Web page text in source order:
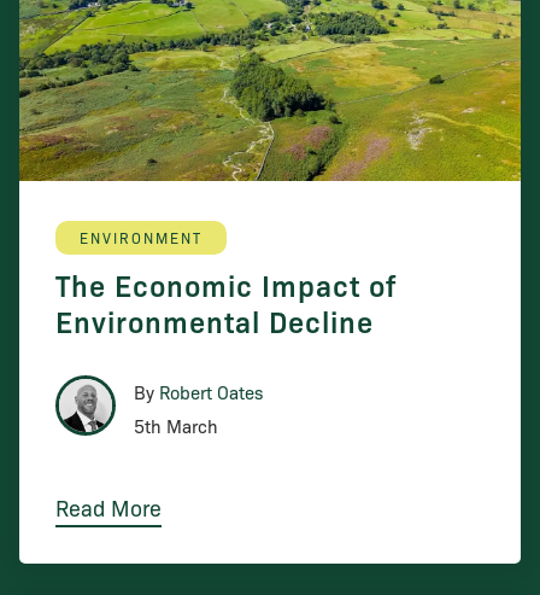
ENVIRONMENT
The Economic Impact of
Environmental Decline
By Robert Oates
5th March
Read More